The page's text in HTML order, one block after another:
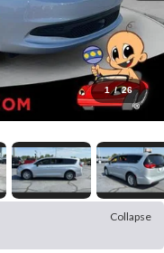
1 / 26
Collapse